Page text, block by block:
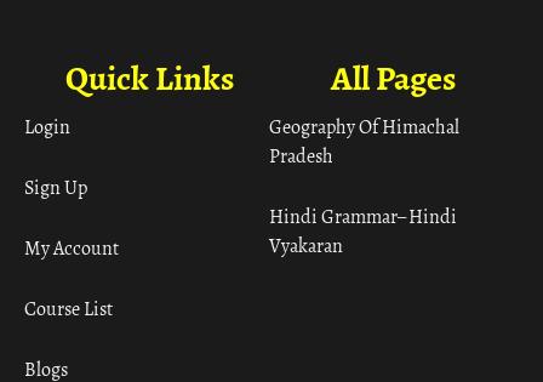
All Pages
Geography Of Himachal
Pradesh
Hindi Grammar– Hindi
Vyakaran
Quick Links
Login
Sign Up
My Account
Course List
Blogs